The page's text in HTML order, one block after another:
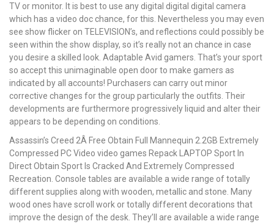
TV or monitor. It is best to use any digital digital digital camera
which has a video doc chance, for this. Nevertheless you may even
see show flicker on TELEVISION’s, and reflections could possibly be
seen within the show display, so it’s really not an chance in case
you desire a skilled look. Adaptable Avid gamers. That’s your sport
so accept this unimaginable open door to make gamers as
indicated by all accounts! Purchasers can carry out minor
corrective changes for the group particularly the outfits. Their
developments are furthermore progressively liquid and alter their
appears to be depending on conditions.
Assassin’s Creed 2Â Free Obtain Full Mannequin 2.2GB Extremely
Compressed PC Video video games Repack LAPTOP Sport In
Direct Obtain Sport Is Cracked And Extremely Compressed
Recreation. Console tables are available a wide range of totally
different supplies along with wooden, metallic and stone. Many
wood ones have scroll work or totally different decorations that
improve the design of the desk. They’ll are available a wide range